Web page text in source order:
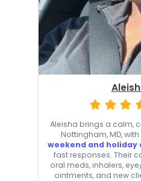
Aleisha brings a calm,
Nottingham, MD, with
weekend and
fast responses. Their
oral meds, inhalers,
ointments, and new